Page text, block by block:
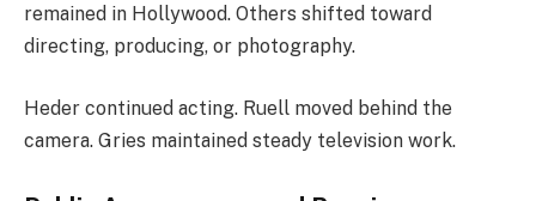
remained in Hollywood. Others shifted toward
directing, producing, or photography.
Heder continued acting. Ruell moved behind the
camera. Gries maintained steady television work.